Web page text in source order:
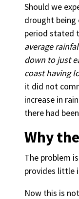
Should we
drought being
period stated
average
down to just
coast having
it did not
increase in
there had
Why
The problem
provides little
Now this is